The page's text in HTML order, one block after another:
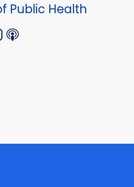
Public Health